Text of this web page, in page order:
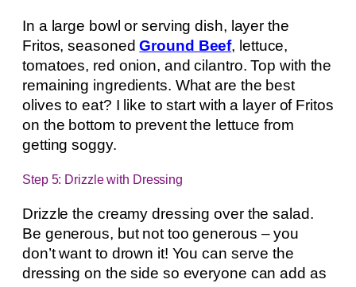
In a large bowl or serving dish, layer the
Fritos, seasonedGround Beef, lettuce,
tomatoes, red onion, and cilantro. Top with the
remaining ingredients. What are the best
olives to eat? I like to start with a layer of Fritos
on the bottom to prevent the lettuce from
getting soggy.
Step 5: Drizzle with Dressing
Drizzle the creamy dressing over the salad.
Be generous, but not too generous – you
don’t want to drown it! You can serve the
dressing on the side so everyone can add as